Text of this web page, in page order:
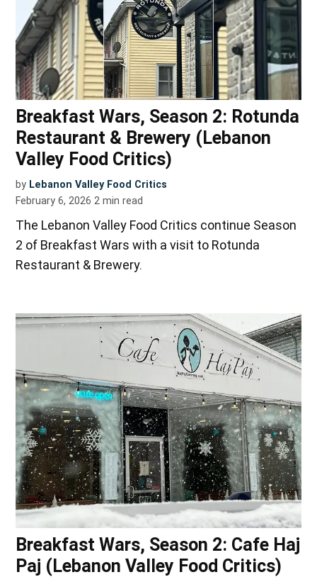
Breakfast Wars, Season 2: Rotunda
Restaurant & Brewery (Lebanon
Valley Food Critics)
by Lebanon Valley Food Critics
February 6, 2026 2 min read
The Lebanon Valley Food Critics continue Season
2 of Breakfast Wars with a visit to Rotunda
Restaurant & Brewery.
Breakfast Wars, Season 2: Cafe Haj
Paj (Lebanon Valley Food Critics)